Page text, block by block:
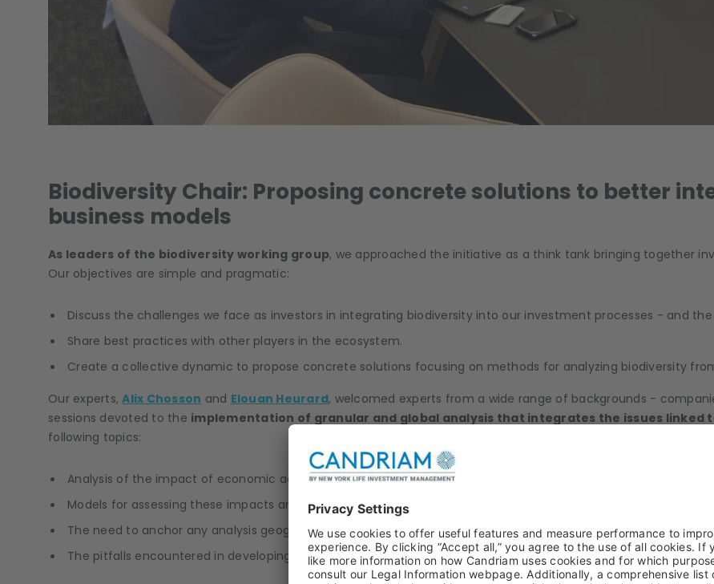
Biodiversity Chair: Proposing concrete solutions to better
business models
As leaders of the biodiversity working group, we approached the initiative as a think tank bringing together
Our objectives are simple and pragmatic:
Discuss the challenges we face as investors in integrating biodiversity into our investment processes - and
Share best practices with other players in the ecosystem.
Create a collective dynamic to propose concrete solutions focusing on methods for analyzing biodiversity
Our experts,Alix Chosson and Elouan Heurard, welcomed experts from a wide range of backgrounds -
sessions devoted to the implementation of granular and global analysis that integrates the issues linked
following topics:
Analysis of the impact of economic activities on biodiversity, and of companies' dependencies.
Models for assessing these impacts and dependencies, with their potential biases and the issues relating to
The need to anchor any analysis geographically, by integrating the location of company activities.
The pitfalls encountered in developing scenarios or trajectories.